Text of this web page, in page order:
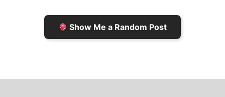
e
n
n
d
Show Me a Random Post